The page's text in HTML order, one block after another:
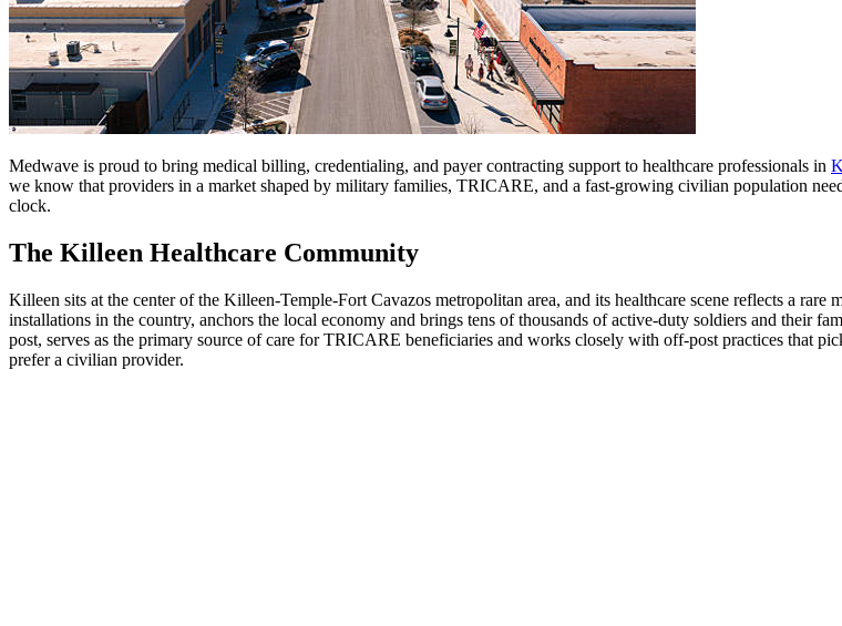
Medwave is proud to bring medical billing, credentialing, and payer contracting support to healthcare professionals in
we know that providers in a market shaped by military families, TRICARE, and a fast-growing civilian population
clock.
The Killeen Healthcare Community
Killeen sits at the center of the Killeen-Temple-Fort Cavazos metropolitan area, and its healthcare scene reflects a
installations in the country, anchors the local economy and brings tens of thousands of active-duty soldiers and their
post, serves as the primary source of care for TRICARE beneficiaries and works closely with off-post practices that
prefer a civilian provider.